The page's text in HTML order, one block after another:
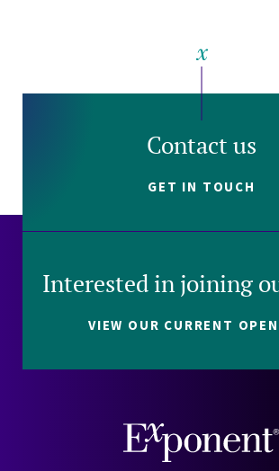
Contact us
GET IN TOUCH
Interested in joining
VIEW OUR CURRENT